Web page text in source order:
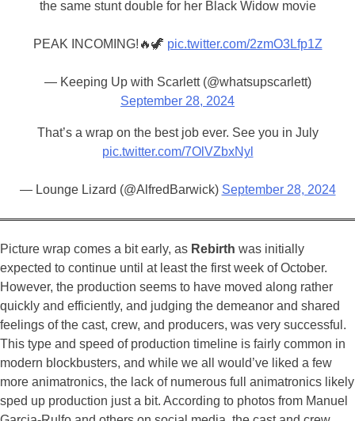
the same stunt double for her Black Widow movie
PEAK INCOMING!🔥🦖 pic.twitter.com/2zmO3Lfp1Z
— Keeping Up with Scarlett (@whatsupscarlett)
September 28, 2024
That’s a wrap on the best job ever. See you in July
pic.twitter.com/7OlVZbxNyl
— Lounge Lizard (@AlfredBarwick) September 28, 2024
Picture wrap comes a bit early, as Rebirth was initially
expected to continue until at least the first week of October.
However, the production seems to have moved along rather
quickly and efficiently, and judging the demeanor and shared
feelings of the cast, crew, and producers, was very successful.
This type and speed of production timeline is fairly common in
modern blockbusters, and while we all would’ve liked a few
more animatronics, the lack of numerous full animatronics likely
sped up production just a bit. According to photos from Manuel